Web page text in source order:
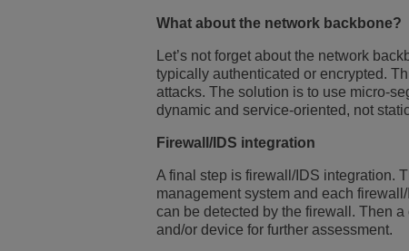
What about the network backbone?
Let’s not forget about the network
typically authenticated or encrypted.
attacks. The solution is to use micro-
dynamic and service-oriented, not
Firewall/IDS integration
A final step is firewall/IDS integration.
management system and each
can be detected by the firewall. Then
and/or device for further assessment.